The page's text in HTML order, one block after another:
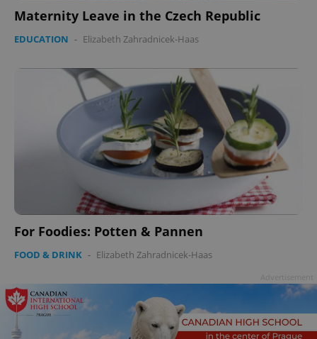
Maternity Leave in the Czech Republic
EDUCATION - Elizabeth Zahradnicek-Haas
For Foodies: Potten & Pannen
FOOD & DRINK - Elizabeth Zahradnicek-Haas